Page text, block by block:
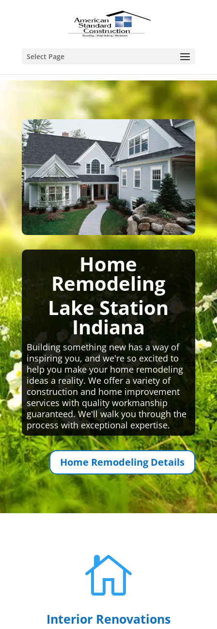
Select Page
Home
Remodeling
Lake Station
Indiana
Building something new has a way of
inspiring you, and we're so excited to
help you make your home remodeling
ideas a reality. We offer a variety of
construction and home improvement
services with quality workmanship
guaranteed. We'll walk you through the
process with exceptional expertise.
Home Remodeling Details

Interior Renovations